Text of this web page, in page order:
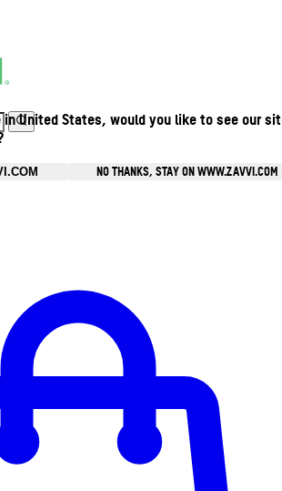
United States, would you like to see our
NO THANKS, STAY ON WWW.ZAVVI.COM